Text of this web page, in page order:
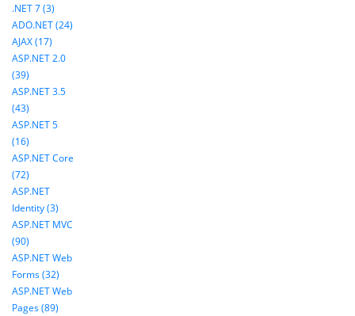
.NET 7 (3)
ADO.NET (24)
AJAX (17)
ASP.NET 2.0
(39)
ASP.NET 3.5
(43)
ASP.NET 5
(16)
ASP.NET Core
(72)
ASP.NET
Identity (3)
ASP.NET MVC
(90)
ASP.NET Web
Forms (32)
ASP.NET Web
Pages (89)